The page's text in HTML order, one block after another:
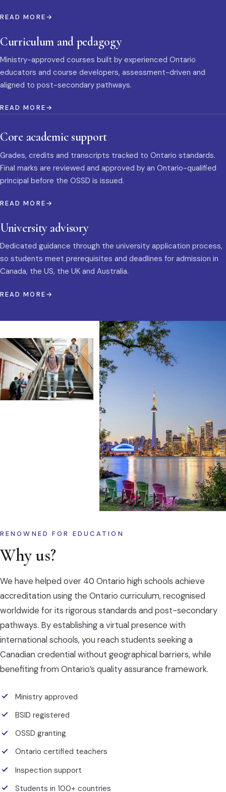
READ MORE
Curriculum and pedagogy
Ministry-approved courses built by experienced Ontario
educators and course developers, assessment-driven and
aligned to post-secondary pathways.
READ MORE
Core academic support
Grades, credits and transcripts tracked to Ontario standards.
Final marks are reviewed and approved by an Ontario-qualified
principal before the OSSD is issued.
READ MORE
University advisory
Dedicated guidance through the university application process,
so students meet prerequisites and deadlines for admission in
Canada, the US, the UK and Australia.
READ MORE
RENOWNED FOR EDUCATION
Why us?
We have helped over 40 Ontario high schools achieve
accreditation using the Ontario curriculum, recognised
worldwide for its rigorous standards and post-secondary
pathways. By establishing a virtual presence with
international schools, you reach students seeking a
Canadian credential without geographical barriers, while
benefiting from Ontario’s quality assurance framework.
Ministry approved
BSID registered
OSSD granting
Ontario certified teachers
Inspection support
Students in 100+ countries